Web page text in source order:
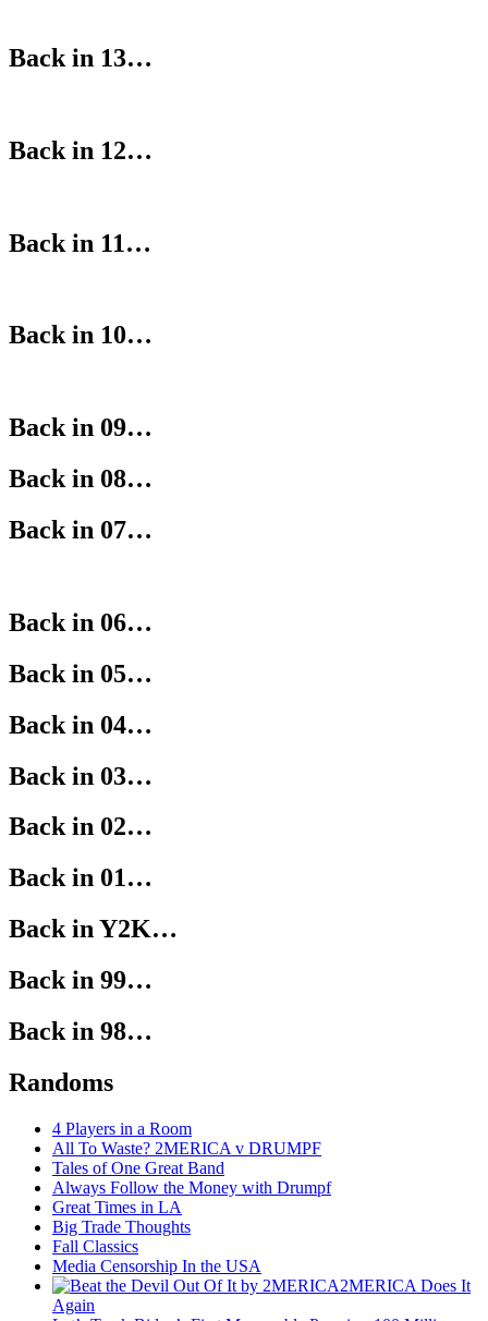
Back in 13…
Back in 12…
Back in 11…
Back in 10…
Back in 09…
Back in 08…
Back in 07…
Back in 06…
Back in 05…
Back in 04…
Back in 03…
Back in 02…
Back in 01…
Back in Y2K…
Back in 99…
Back in 98…
Randoms
4 Players in a Room
All To Waste? 2MERICA v DRUMPF
Tales of One Great Band
Always Follow the Money with Drumpf
Great Times in LA
Big Trade Thoughts
Fall Classics
Media Censorship In the USA
2MERICA Does It
Again